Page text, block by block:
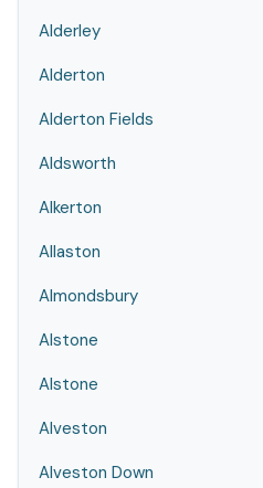
Alderley
Alderton
Alderton Fields
Aldsworth
Alkerton
Allaston
Almondsbury
Alstone
Alstone
Alveston
Alveston Down